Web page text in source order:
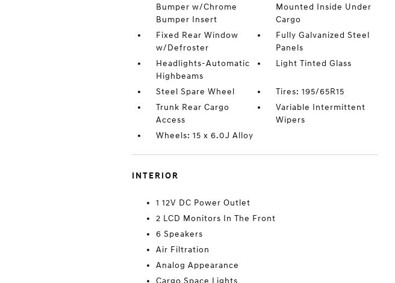
Bumper w/Chrome
Bumper Insert
Mounted Inside Under
Cargo
Fixed Rear Window
w/Defroster
Fully Galvanized Steel
Panels
Headlights-Automatic
Highbeams
Light Tinted Glass
Steel Spare Wheel
Tires: 195/65R15
Trunk Rear Cargo
Access
Variable Intermittent
Wipers
Wheels: 15 x 6.0J Alloy
INTERIOR
1 12V DC Power Outlet
2 LCD Monitors In The Front
6 Speakers
Air Filtration
Analog Appearance
Cargo Space Lights